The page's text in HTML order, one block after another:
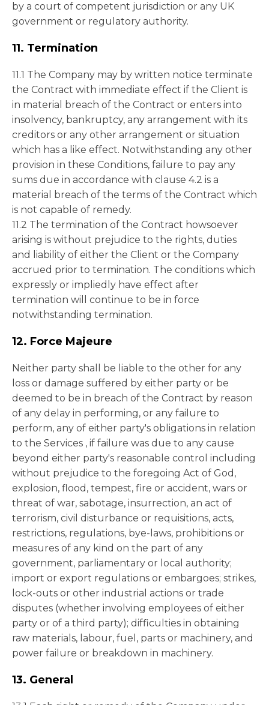
by a court of competent jurisdiction or any UK
government or regulatory authority.
11. Termination
11.1 The Company may by written notice terminate
the Contract with immediate effect if the Client is
in material breach of the Contract or enters into
insolvency, bankruptcy, any arrangement with its
creditors or any other arrangement or situation
which has a like effect. Notwithstanding any other
provision in these Conditions, failure to pay any
sums due in accordance with clause 4.2 is a
material breach of the terms of the Contract which
is not capable of remedy.
11.2 The termination of the Contract howsoever
arising is without prejudice to the rights, duties
and liability of either the Client or the Company
accrued prior to termination. The conditions which
expressly or impliedly have effect after
termination will continue to be in force
notwithstanding termination.
12. Force Majeure
Neither party shall be liable to the other for any
loss or damage suffered by either party or be
deemed to be in breach of the Contract by reason
of any delay in performing, or any failure to
perform, any of either party's obligations in relation
to the Services , if failure was due to any cause
beyond either party's reasonable control including
without prejudice to the foregoing Act of God,
explosion, flood, tempest, fire or accident, wars or
threat of war, sabotage, insurrection, an act of
terrorism, civil disturbance or requisitions, acts,
restrictions, regulations, bye-laws, prohibitions or
measures of any kind on the part of any
government, parliamentary or local authority;
import or export regulations or embargoes; strikes,
lock-outs or other industrial actions or trade
disputes (whether involving employees of either
party or of a third party); difficulties in obtaining
raw materials, labour, fuel, parts or machinery, and
power failure or breakdown in machinery.
13. General